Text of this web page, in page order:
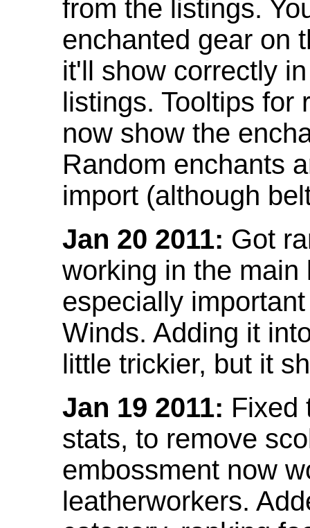
from the listings.
enchanted gear on
it'll show correctly
listings. Tooltips for
now show the
Random enchants
import (although
Jan 20 2011: Got
working in the
especially
Winds. Adding it
little trickier, but it
Jan 19 2011: Fixed
stats, to remove
embossment now
leatherworkers.